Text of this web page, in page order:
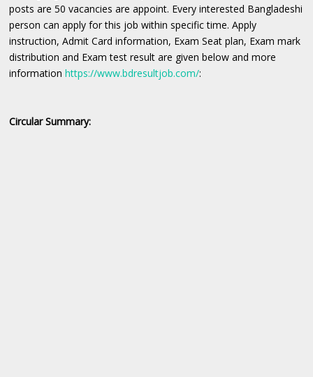
posts are 50 vacancies are appoint. Every interested Bangladeshi
person can apply for this job within specific time. Apply
instruction, Admit Card information, Exam Seat plan, Exam mark
distribution and Exam test result are given below and more
informationhttps://www.bdresultjob.com/:
Circular Summary: